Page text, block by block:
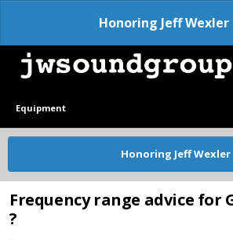
Honoring Jeff Wexler
Equipment
Honoring Jeff Wexler
Frequency range advice for
?